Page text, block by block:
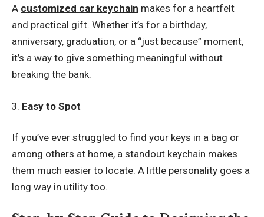
A customized car keychain makes for a heartfelt
and practical gift. Whether it’s for a birthday,
anniversary, graduation, or a “just because” moment,
it’s a way to give something meaningful without
breaking the bank.
Easy to Spot
If you’ve ever struggled to find your keys in a bag or
among others at home, a standout keychain makes
them much easier to locate. A little personality goes a
long way in utility too.